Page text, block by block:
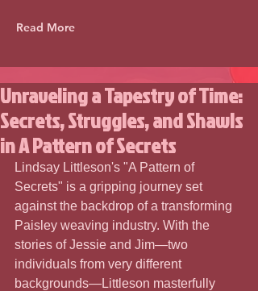
Read More
Unraveling a Tapestry of Time:
Secrets, Struggles, and Shawls
in A Pattern of Secrets
Lindsay Littleson's "A Pattern of
Secrets" is a gripping journey set
against the backdrop of a transforming
Paisley weaving industry. With the
stories of Jessie and Jim—two
individuals from very different
backgrounds—Littleson masterfully